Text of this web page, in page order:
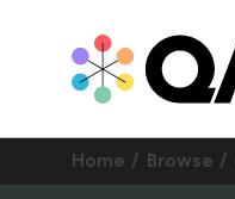
Home Browse